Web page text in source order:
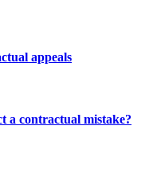
appeals
a contractual mistake?